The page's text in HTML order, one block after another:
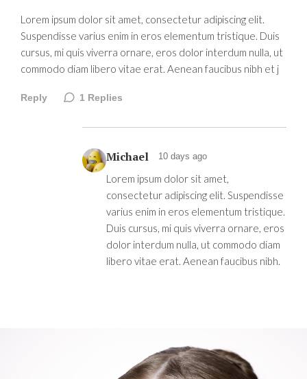
Lorem ipsum dolor sit amet, consectetur adipiscing elit.
Suspendisse varius enim in eros elementum tristique. Duis
cursus, mi quis viverra ornare, eros dolor interdum nulla, ut
commodo diam libero vitae erat. Aenean faucibus nibh et j
Reply 1 Replies
Michael 10 days ago
Lorem ipsum dolor sit amet,
consectetur adipiscing elit. Suspendisse
varius enim in eros elementum tristique.
Duis cursus, mi quis viverra ornare, eros
dolor interdum nulla, ut commodo diam
libero vitae erat. Aenean faucibus nibh.